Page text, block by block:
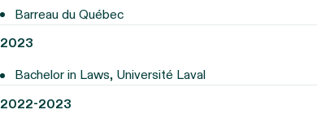
Barreau du Québec
2023
Bachelor in Laws, Université Laval
2022-2023